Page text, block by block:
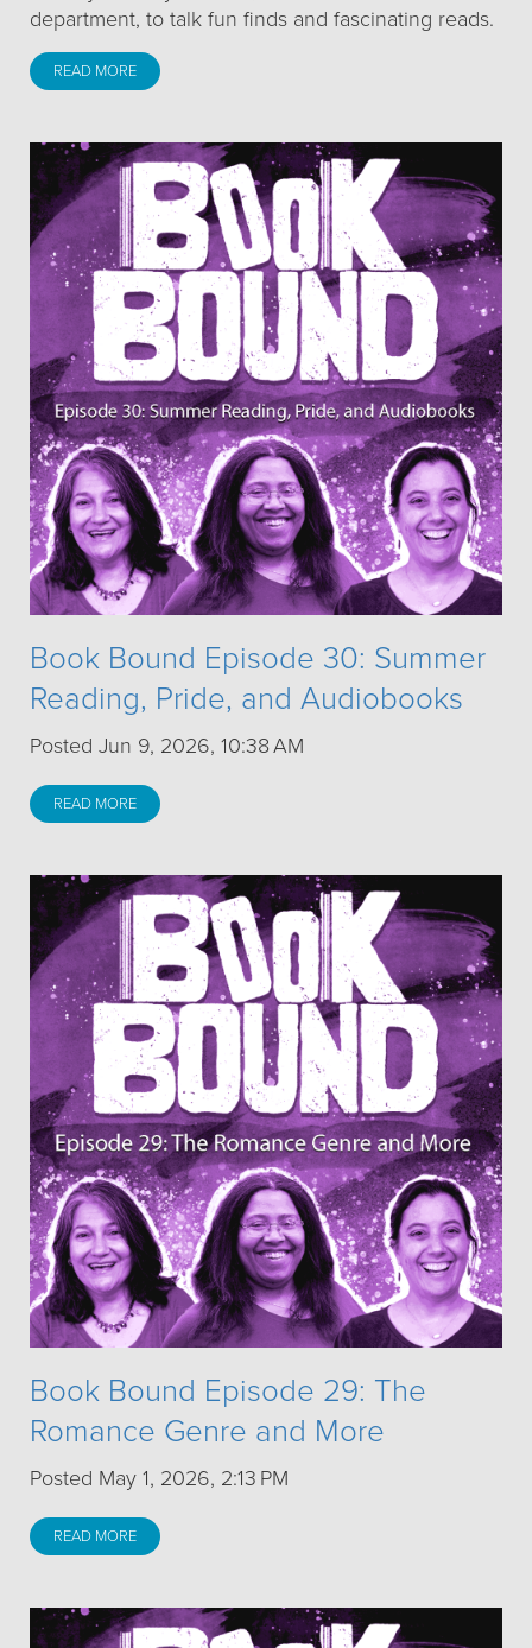
department, to talk fun finds and fascinating reads.
READ MORE
Book Bound Episode 30: Summer
Reading, Pride, and Audiobooks
Posted Jun 9, 2026, 10:38 AM
READ MORE
Book Bound Episode 29: The
Romance Genre and More
Posted May 1, 2026, 2:13 PM
READ MORE